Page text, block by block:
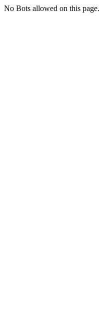
No Bots allowed on this page.